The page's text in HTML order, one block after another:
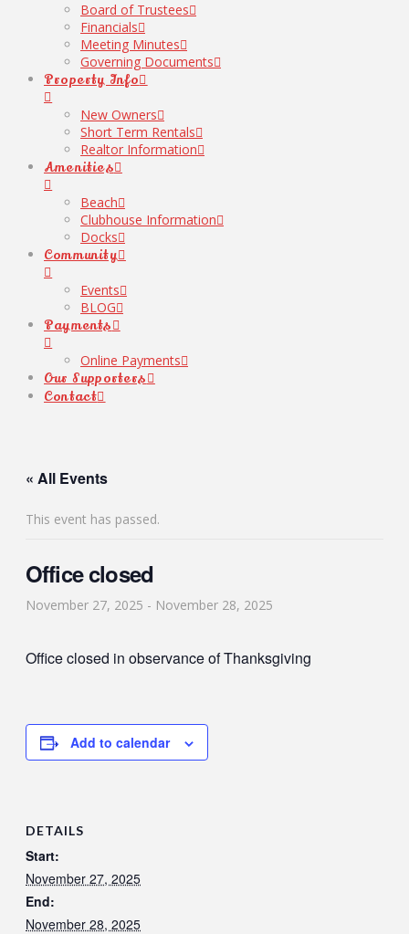
Board of Trustees
Financials
Meeting Minutes
Governing Documents
Property Info
New Owners
Short Term Rentals
Realtor Information
Amenities
Beach
Clubhouse Information
Docks
Community
Events
BLOG
Payments
Online Payments
Our Supporters
Contact
« All Events
This event has passed.
Office closed
November 27, 2025 - November 28, 2025
Office closed in observance of Thanksgiving
Add to calendar
DETAILS
Start:
November 27, 2025
End:
November 28, 2025